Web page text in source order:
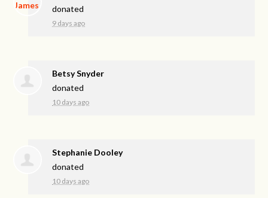
donated
9 days ago
Betsy Snyder
donated
10 days ago
Stephanie Dooley
donated
10 days ago